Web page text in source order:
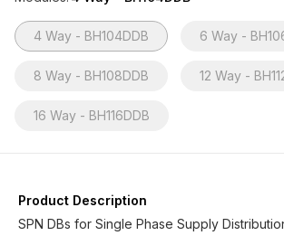
4 Way - BH104DDB 6 Way -
8 Way - BH108DDB 12 Way -
16 Way - BH116DDB
Product Description
SPN DBs for Single Phase Supply